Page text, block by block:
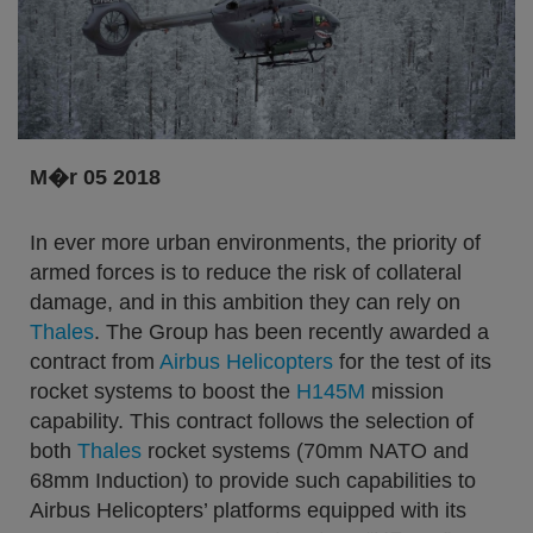
M�r 05 2018
In ever more urban environments, the priority of
armed forces is to reduce the risk of collateral
damage, and in this ambition they can rely on
Thales. The Group has been recently awarded a
contract from Airbus Helicopters for the test of its
rocket systems to boost the H145M mission
capability. This contract follows the selection of
both Thales rocket systems (70mm NATO and
68mm Induction) to provide such capabilities to
Airbus Helicopters’ platforms equipped with its